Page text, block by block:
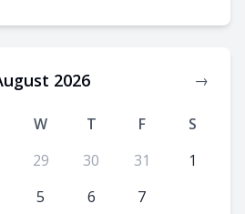
2026 →
W T F
S
29 30 31
1
5 6 7